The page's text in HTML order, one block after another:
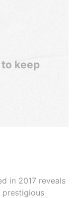
keep
in 2017 reveals
prestigious